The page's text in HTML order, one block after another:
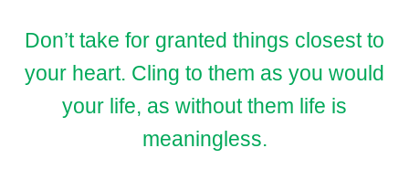
Don’t take for granted things closest to
your heart. Cling to them as you would
your life, as without them life is
meaningless.